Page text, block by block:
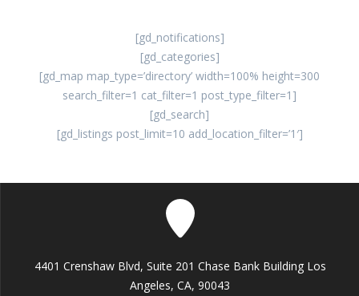
[gd_notifications]
[gd_categories]
[gd_map map_type=’directory’ width=100% height=300
search_filter=1 cat_filter=1 post_type_filter=1]
[gd_search]
[gd_listings post_limit=10 add_location_filter=’1′]
4401 Crenshaw Blvd, Suite 201 Chase Bank Building Los
Angeles, CA, 90043